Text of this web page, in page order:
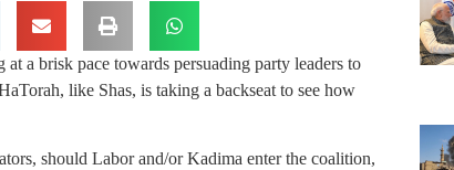
a brisk pace towards persuading party leaders to
like Shas, is taking a backseat to see how
should Labor and/or Kadima enter the coalition,